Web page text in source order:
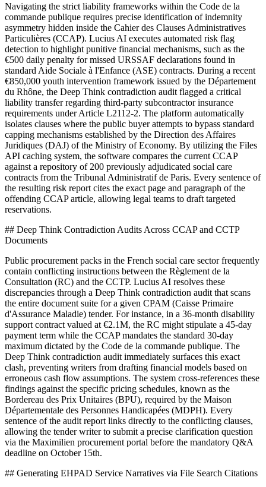
Navigating the strict liability frameworks within the Code de la
commande publique requires precise identification of indemnity
asymmetry hidden inside the Cahier des Clauses Administratives
Particulières (CCAP). Lucius AI executes automated risk flag
detection to highlight punitive financial mechanisms, such as the
€500 daily penalty for missed URSSAF declarations found in
standard Aide Sociale à l'Enfance (ASE) contracts. During a recent
€850,000 youth intervention framework issued by the Département
du Rhône, the Deep Think contradiction audit flagged a critical
liability transfer regarding third-party subcontractor insurance
requirements under Article L2112-2. The platform automatically
isolates clauses where the public buyer attempts to bypass standard
capping mechanisms established by the Direction des Affaires
Juridiques (DAJ) of the Ministry of Economy. By utilizing the Files
API caching system, the software compares the current CCAP
against a repository of 200 previously adjudicated social care
contracts from the Tribunal Administratif de Paris. Every sentence of
the resulting risk report cites the exact page and paragraph of the
offending CCAP article, allowing legal teams to draft targeted
reservations.
## Deep Think Contradiction Audits Across CCAP and CCTP
Documents
Public procurement packs in the French social care sector frequently
contain conflicting instructions between the Règlement de la
Consultation (RC) and the CCTP. Lucius AI resolves these
discrepancies through a Deep Think contradiction audit that scans
the entire document suite for a given CPAM (Caisse Primaire
d'Assurance Maladie) tender. For instance, in a 36-month disability
support contract valued at €2.1M, the RC might stipulate a 45-day
payment term while the CCAP mandates the standard 30-day
maximum dictated by the Code de la commande publique. The
Deep Think contradiction audit immediately surfaces this exact
clash, preventing writers from drafting financial models based on
erroneous cash flow assumptions. The system cross-references these
findings against the specific pricing schedules, known as the
Bordereau des Prix Unitaires (BPU), required by the Maison
Départementale des Personnes Handicapées (MDPH). Every
sentence of the audit report links directly to the conflicting clauses,
allowing the tender writer to submit a precise clarification question
via the Maximilien procurement portal before the mandatory Q&A
deadline on October 15th.
## Generating EHPAD Service Narratives via File Search Citations